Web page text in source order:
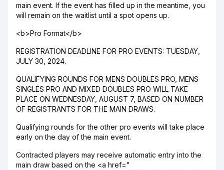
main event. If the event has filled up in the meantime, you
will remain on the waitlist until a spot opens up.
<b>Pro Format</b>
REGISTRATION DEADLINE FOR PRO EVENTS: TUESDAY,
JULY 30, 2024.
QUALIFYING ROUNDS FOR MENS DOUBLES PRO, MENS
SINGLES PRO AND MIXED DOUBLES PRO WILL TAKE
PLACE ON WEDNESDAY, AUGUST 7, BASED ON NUMBER
OF REGISTRANTS FOR THE MAIN DRAWS.
Qualifying rounds for the other pro events will take place
early on the day of the main event.
Contracted players may receive automatic entry into the
main draw based on the <a href="